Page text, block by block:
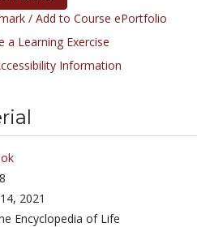
/ Add to Course ePortfolio
a Learning Exercise
Information
2021
Encyclopedia of Life